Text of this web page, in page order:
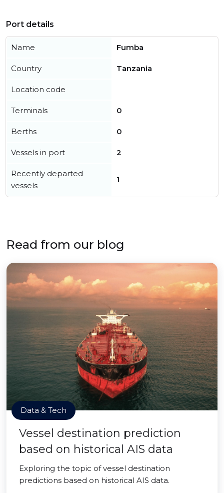
Port details
Name Fumba
Country Tanzania
Location code
Terminals 0
Berths 0
Vessels in port 2
Recently departed
vessels
1
Read from our blog
Data & Tech
Vessel destination prediction
based on historical AIS data
Exploring the topic of vessel destination
predictions based on historical AIS data.